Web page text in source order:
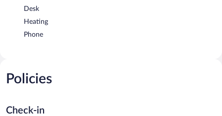
Desk
Heating
Phone
Policies
Check-in